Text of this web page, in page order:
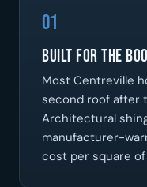
01
Built for the
Most Centreville
second roof after
Architectural
manufacturer-
cost per square